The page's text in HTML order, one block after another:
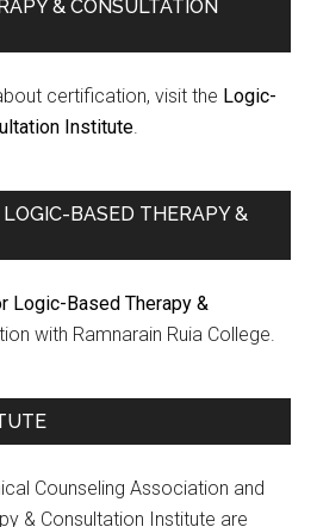
& CONSULTATION
certification, visit the Logic-
Institute.
LOGIC-BASED THERAPY &
Logic-Based Therapy &
with Ramnarain Ruia College.
Counseling Association and
& Consultation Institute are